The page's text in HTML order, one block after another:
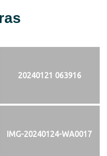
20240121 063916
IMG-20240124-WA0017